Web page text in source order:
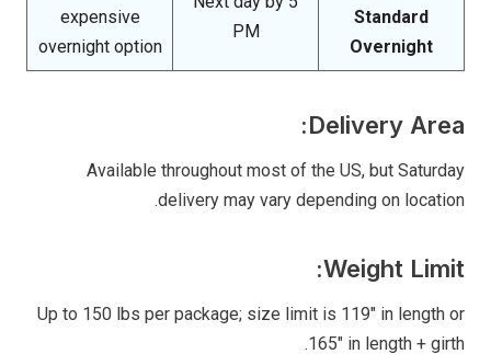
Standard
Overnight
PM
expensive
overnight option
Delivery Area:
Available throughout most of the US, but Saturday
delivery may vary depending on location.
Weight Limit:
Up to 150 lbs per package; size limit is 119″ in length or
165″ in length + girth.